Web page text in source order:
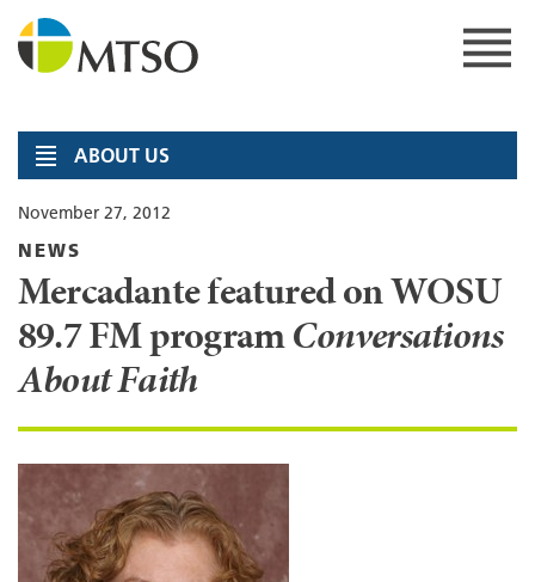
content
ABOUT US
November 27, 2012
NEWS
Mercadante featured on WOSU
89.7 FM programConversations
About Faith